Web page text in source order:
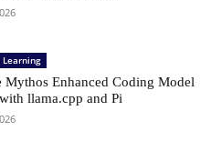
Learning
Mythos Enhanced Coding Model
llama.cpp and Pi